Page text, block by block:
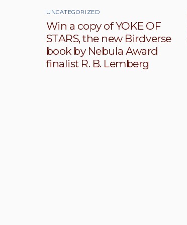
UNCATEGORIZED
Win a copy of YOKE OF
STARS, the new Birdverse
book by Nebula Award
finalist R. B. Lemberg